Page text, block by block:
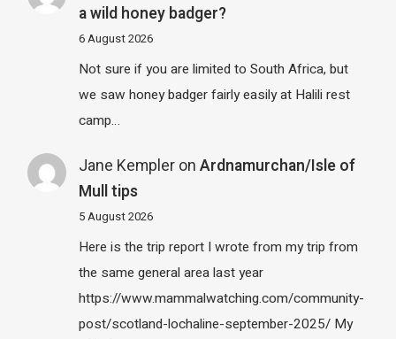
a wild honey badger?
6 August 2026
Not sure if you are limited to South Africa, but
we saw honey badger fairly easily at Halili rest
camp…
Jane Kempleron Ardnamurchan/Isle of
Mull tips
5 August 2026
Here is the trip report I wrote from my trip from
the same general area last year
https://www.mammalwatching.com/community-
post/scotland-lochaline-september-2025/ My